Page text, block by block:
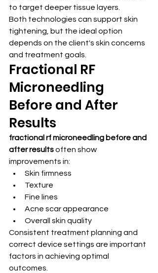
to target deeper tissue layers.
Both technologies can support skin
tightening, but the ideal option
depends on the client's skin concerns
and treatment goals.
Fractional RF
Microneedling
Before and After
Results
fractional rf microneedling before and
after results often show
improvements in:
Skin firmness
Texture
Fine lines
Acne scar appearance
Overall skin quality
Consistent treatment planning and
correct device settings are important
factors in achieving optimal
outcomes.